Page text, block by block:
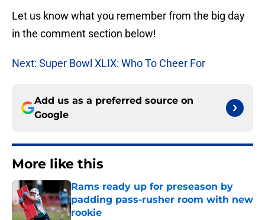
Let us know what you remember from the big day
in the comment section below!
Next: Super Bowl XLIX: Who To Cheer For
Add us as a preferred source on
Google
More like this
Rams ready up for preseason by
padding pass-rusher room with new
rookie